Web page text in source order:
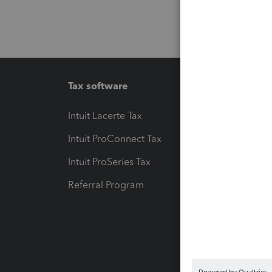
Tax software
Intuit Lacerte Tax
Intuit ProConnect Tax
Intuit ProSeries Tax
Referral Program